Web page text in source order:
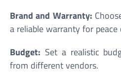
Brand and Warranty:
a reliable warranty for
Budget: Set a realistic
from different vendors.